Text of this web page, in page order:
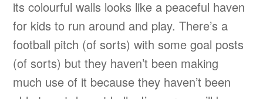
its colourful walls looks like a peaceful haven
for kids to run around and play. There’s a
football pitch (of sorts) with some goal posts
(of sorts) but they haven’t been making
much use of it because they haven’t been